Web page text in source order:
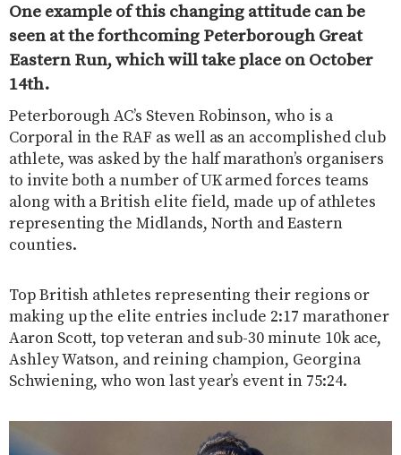
One example of this changing attitude can be
seen at the forthcoming Peterborough Great
Eastern Run, which will take place on October
14th.
Peterborough AC’s Steven Robinson, who is a
Corporal in the RAF as well as an accomplished club
athlete, was asked by the half marathon’s organisers
to invite both a number of UK armed forces teams
along with a British elite field, made up of athletes
representing the Midlands, North and Eastern
counties.
Top British athletes representing their regions or
making up the elite entries include 2:17 marathoner
Aaron Scott, top veteran and sub-30 minute 10k ace,
Ashley Watson, and reining champion, Georgina
Schwiening, who won last year’s event in 75:24.